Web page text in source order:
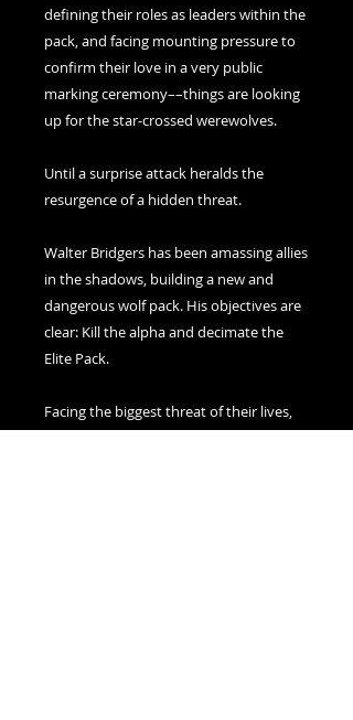
defining their roles as leaders within the
pack, and facing mounting pressure to
confirm their love in a very public
marking ceremony––things are looking
up for the star-crossed werewolves.
Until a surprise attack heralds the
resurgence of a hidden threat.
Walter Bridgers has been amassing allies
in the shadows, building a new and
dangerous wolf pack. His objectives are
clear: Kill the alpha and decimate the
Elite Pack.
Facing the biggest threat of their lives,